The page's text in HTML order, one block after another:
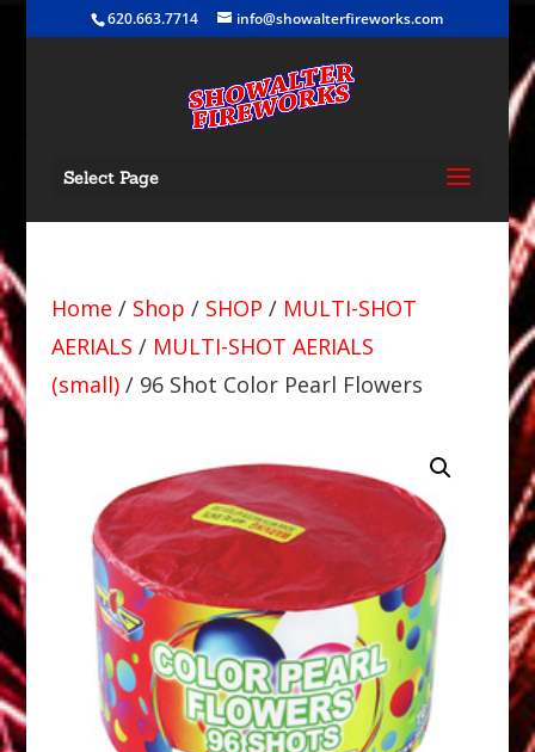
620.663.7714 info@showalterfireworks.com
Select Page
Home / Shop / SHOP / MULTI-SHOT
AERIALS / MULTI-SHOT AERIALS
(small)/ 96 Shot Color Pearl Flowers